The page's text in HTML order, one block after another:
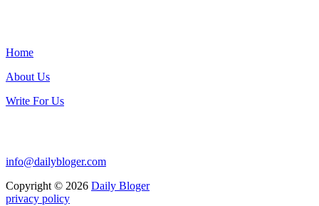
Home
About Us
Write For Us
info@dailybloger.com
Copyright © 2026 Daily Bloger
privacy policy